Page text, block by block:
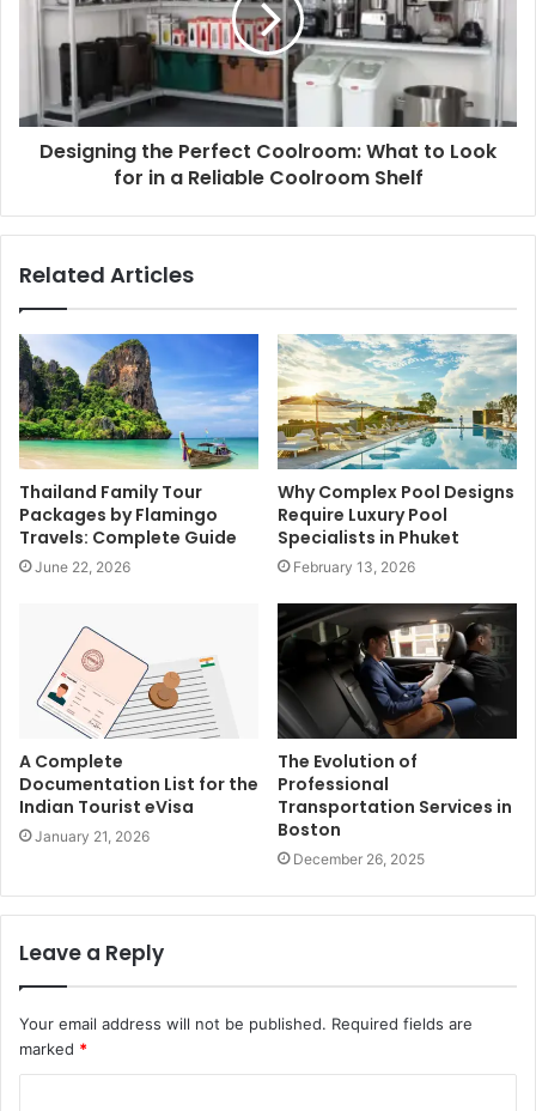
Designing the Perfect Coolroom: What to Look
for in a Reliable Coolroom Shelf
Related Articles
Thailand Family Tour
Packages by Flamingo
Travels: Complete Guide
June 22, 2026
Why Complex Pool Designs
Require Luxury Pool
Specialists in Phuket
February 13, 2026
A Complete
Documentation List for the
Indian Tourist eVisa
January 21, 2026
The Evolution of
Professional
Transportation Services in
Boston
December 26, 2025
Leave a Reply
Your email address will not be published. Required fields are
marked *